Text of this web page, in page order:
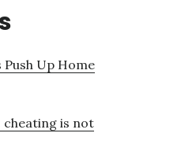
Up Home
cheating is not